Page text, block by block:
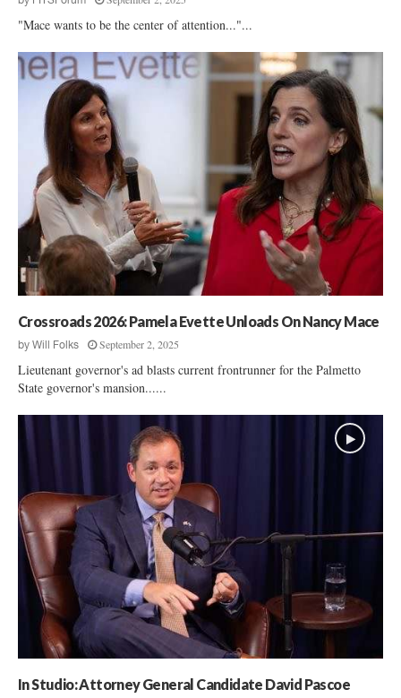
"Mace wants to be the center of attention..."...
Crossroads 2026: Pamela Evette Unloads On Nancy Mace
by Will Folks September 2, 2025
Lieutenant governor's ad blasts current frontrunner for the Palmetto
State governor's mansion......
In Studio: Attorney General Candidate David Pascoe